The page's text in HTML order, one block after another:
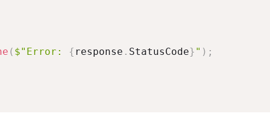
( $"Error: { response . StatusCode} " ) ;